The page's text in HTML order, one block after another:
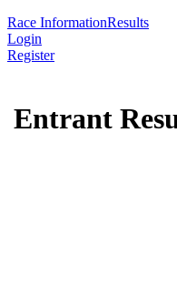
Race InformationResults
Login
Register
Entrant